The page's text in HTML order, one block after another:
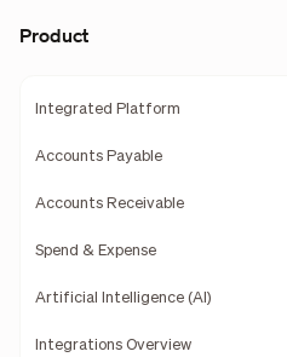
Product
Integrated Platform
Accounts Payable
Accounts Receivable
Spend & Expense
Artificial Intelligence (AI)
Integrations Overview